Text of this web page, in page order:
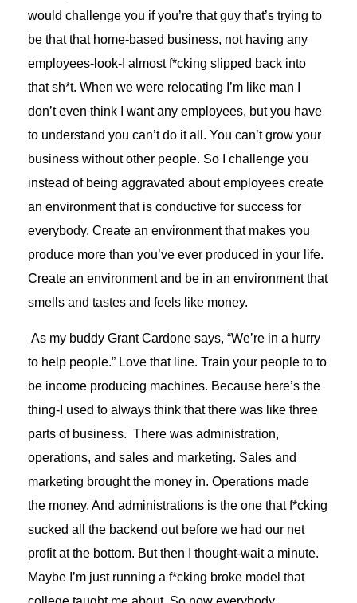
would challenge you if you’re that guy that’s trying to
be that that home-based business, not having any
employees-look-I almost f*cking slipped back into
that sh*t. When we were relocating I’m like man I
don’t even think I want any employees, but you have
to understand you can’t do it all. You can’t grow your
business without other people. So I challenge you
instead of being aggravated about employees create
an environment that is conductive for success for
everybody. Create an environment that makes you
produce more than you’ve ever produced in your life.
Create an environment and be in an environment that
smells and tastes and feels like money.
As my buddy Grant Cardone says, “We’re in a hurry
to help people.” Love that line. Train your people to to
be income producing machines. Because here’s the
thing-I used to always think that there was like three
parts of business. There was administration,
operations, and sales and marketing. Sales and
marketing brought the money in. Operations made
the money. And administrations is the one that f*cking
sucked all the backend out before we had our net
profit at the bottom. But then I thought-wait a minute.
Maybe I’m just running a f*cking broke model that